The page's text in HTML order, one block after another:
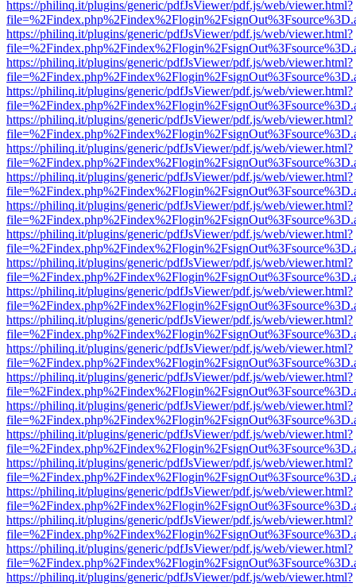
https://philinq.it/plugins/generic/pdfJsViewer/pdf.js/web/viewer.html?
https://philinq.it/plugins/generic/pdfJsViewer/pdf.js/web/viewer.html?
https://philinq.it/plugins/generic/pdfJsViewer/pdf.js/web/viewer.html?
https://philinq.it/plugins/generic/pdfJsViewer/pdf.js/web/viewer.html?
https://philinq.it/plugins/generic/pdfJsViewer/pdf.js/web/viewer.html?
https://philinq.it/plugins/generic/pdfJsViewer/pdf.js/web/viewer.html?
https://philinq.it/plugins/generic/pdfJsViewer/pdf.js/web/viewer.html?
https://philinq.it/plugins/generic/pdfJsViewer/pdf.js/web/viewer.html?
https://philinq.it/plugins/generic/pdfJsViewer/pdf.js/web/viewer.html?
https://philinq.it/plugins/generic/pdfJsViewer/pdf.js/web/viewer.html?
https://philinq.it/plugins/generic/pdfJsViewer/pdf.js/web/viewer.html?
https://philinq.it/plugins/generic/pdfJsViewer/pdf.js/web/viewer.html?
https://philinq.it/plugins/generic/pdfJsViewer/pdf.js/web/viewer.html?
https://philinq.it/plugins/generic/pdfJsViewer/pdf.js/web/viewer.html?
https://philinq.it/plugins/generic/pdfJsViewer/pdf.js/web/viewer.html?
https://philinq.it/plugins/generic/pdfJsViewer/pdf.js/web/viewer.html?
https://philinq.it/plugins/generic/pdfJsViewer/pdf.js/web/viewer.html?
https://philinq.it/plugins/generic/pdfJsViewer/pdf.js/web/viewer.html?
https://philinq.it/plugins/generic/pdfJsViewer/pdf.js/web/viewer.html?
https://philinq.it/plugins/generic/pdfJsViewer/pdf.js/web/viewer.html?
https://philinq.it/plugins/generic/pdfJsViewer/pdf.js/web/viewer.html?